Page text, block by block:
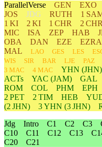
ParallelVerse GEN EXO
JOS
JDG RUTH 1
1 KI
2 KI 1 CHR 2 CHR
MIC
ISA ZEP HAB
OBA
DAN EZE EZRA
MAL
LAO GES LES
WIS
SIR BAR LJE PAZ
3 MAC
4 MAC YHN (JHN)
ACTs
YAC (JAM) GAL
ROM
COL PHM EPH
2 PET
2 TIM HEB
(2 JHN)
3YHN (3 JHN)
Jdg Intro C1 C2 C3
C10
C11 C12 C13
C20
C21